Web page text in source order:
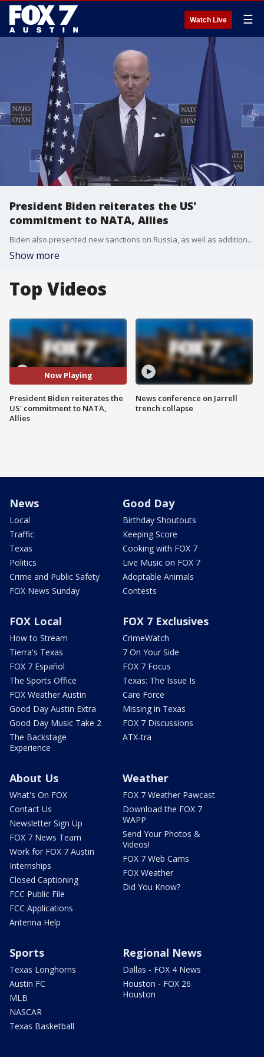
Watch Live ☰
President Biden reiterates the US'
commitment to NATA, Allies
Biden also presented new sanctions on Russia, as well as additional aid to Ukraine to bolster their military against Russian forces.
Show more
Top Videos
Now Playing
President Biden reiterates the
US' commitment to NATA,
Allies
News conference on Jarrell
trench collapse
News
Local
Traffic
Texas
Politics
Crime and Public Safety
FOX News Sunday
Good Day
Birthday Shoutouts
Keeping Score
Cooking with FOX 7
Live Music on FOX 7
Adoptable Animals
Contests
FOX Local
How to Stream
Tierra's Texas
FOX 7 Español
The Sports Office
FOX Weather Austin
Good Day Austin Extra
Good Day Music Take 2
The Backstage
Experience
FOX 7 Exclusives
CrimeWatch
7 On Your Side
FOX 7 Focus
Texas: The Issue Is
Care Force
Missing in Texas
FOX 7 Discussions
ATX-tra
About Us
What's On FOX
Contact Us
Newsletter Sign Up
FOX 7 News Team
Work for FOX 7 Austin
Internships
Closed Captioning
FCC Public File
FCC Applications
Antenna Help
Weather
FOX 7 Weather Pawcast
Download the FOX 7
WAPP
Send Your Photos &
Videos!
FOX 7 Web Cams
FOX Weather
Did You Know?
Sports
Texas Longhorns
Austin FC
MLB
NASCAR
Texas Basketball
Regional News
Dallas - FOX 4 News
Houston - FOX 26
Houston